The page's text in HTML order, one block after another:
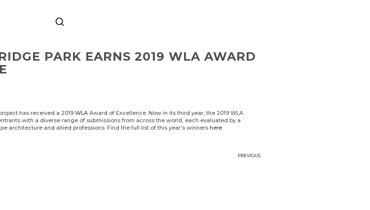
PARK EARNS 2019 WLA AWARD
has received a 2019 WLAAward of Excellence. Now in its third year, the 2019 WLA
with a diverse range of submissions from across the world, each evaluated by a
architecture and allied professions. Find the full list of this year’s winners here.
PREVIOUS